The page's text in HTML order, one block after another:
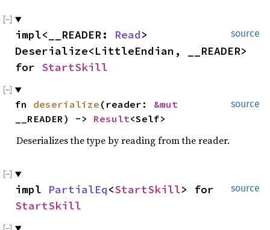
source
impl<__READER: Read>
Deserialize<LittleEndian, __READER>
for StartSkill
source
fn deserialize (reader: &mut
__READER) -> Result<Self>
Deserializes the type by reading from the reader.
source
impl PartialEq<StartSkill> for
StartSkill